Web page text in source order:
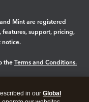
Mint are registered
features, support, pricing,
notice.
the Terms and Conditions.
in our Global